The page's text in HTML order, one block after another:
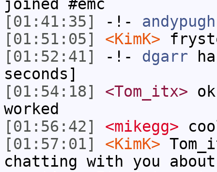
joined #emc
[01:41:35]
-!- andypugh
[01:51:05]
<KimK>
[01:52:41]
-!- dgarr
seconds]
[01:54:18]
<Tom_itx>
worked
[01:56:42]
<mikegg>
[01:57:01]
<KimK>
chatting with you